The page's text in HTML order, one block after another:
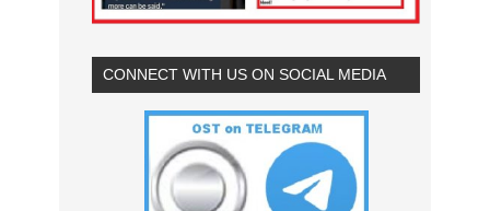
CONNECT WITH US ON SOCIAL MEDIA